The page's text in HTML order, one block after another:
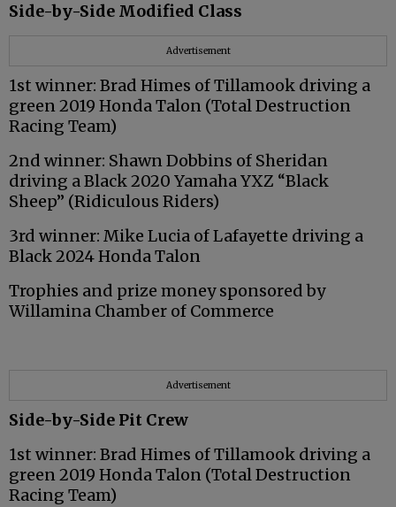
Side-by-Side Modified Class
Advertisement
1st winner: Brad Himes of Tillamook driving a
green 2019 Honda Talon (Total Destruction
Racing Team)
2nd winner: Shawn Dobbins of Sheridan
driving a Black 2020 Yamaha YXZ “Black
Sheep” (Ridiculous Riders)
3rd winner: Mike Lucia of Lafayette driving a
Black 2024 Honda Talon
Trophies and prize money sponsored by
Willamina Chamber of Commerce
Advertisement
Side-by-Side Pit Crew
1st winner: Brad Himes of Tillamook driving a
green 2019 Honda Talon (Total Destruction
Racing Team)